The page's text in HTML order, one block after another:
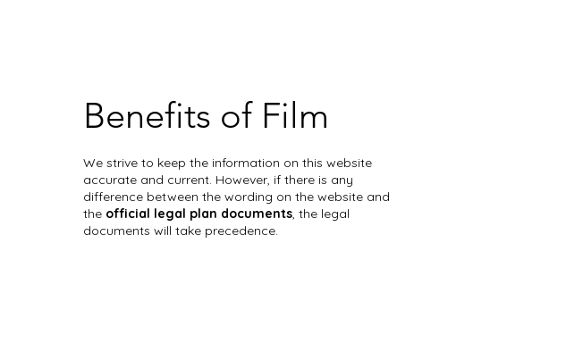
Benefits of Film
We strive to keep the information on this website
accurate and current. However, if there is any
difference between the wording on the website and
the official legal plan documents, the legal
documents will take precedence.